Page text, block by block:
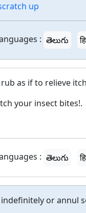
up
: తెలుగు
as if to relieve
your insect bites!.
: తెలుగు
or annul